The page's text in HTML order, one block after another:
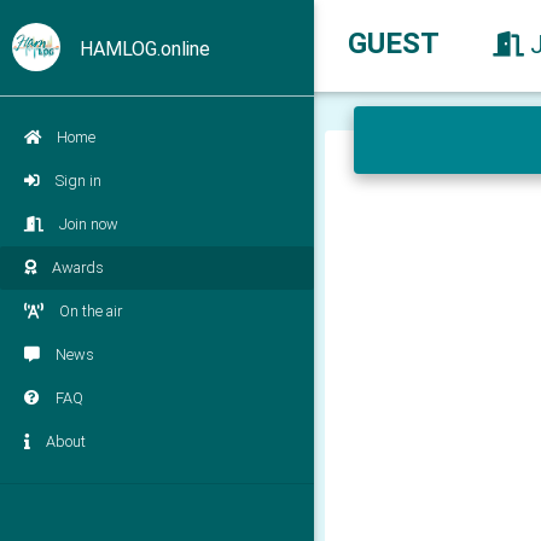
HAMLOG.online
Home
Sign in
Join now
Awards
On the air
News
FAQ
About
GUEST